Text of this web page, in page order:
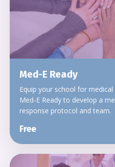
Med-E Ready
Equip your school for
Med-E Ready to develop a
response protocol and team.
Free